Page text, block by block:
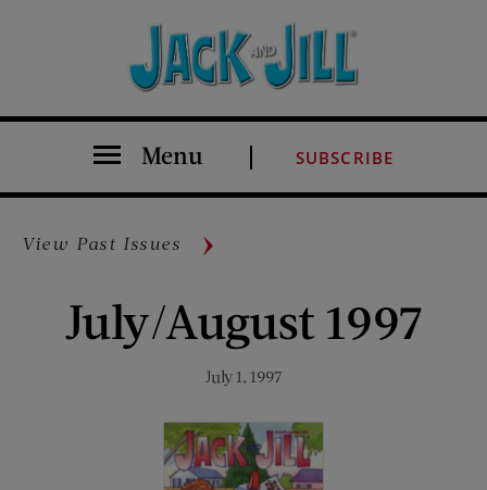
Menu SUBSCRIBE
View Past Issues
July/August 1997
July 1, 1997